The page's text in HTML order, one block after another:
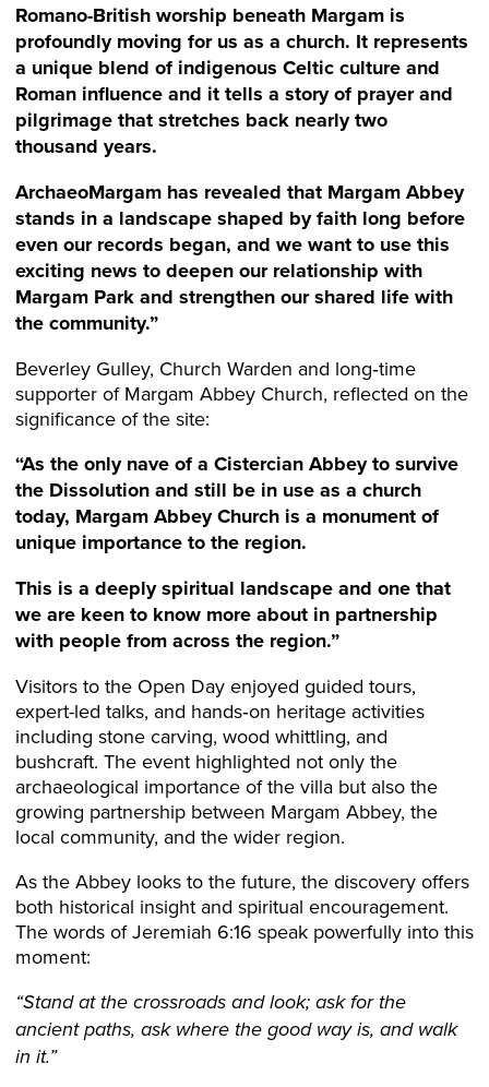
Romano-British worship beneath Margam is
profoundly moving for us as a church. It represents
a unique blend of indigenous Celtic culture and
Roman influence and it tells a story of prayerand
pilgrimage that stretches back nearly two
thousand years.
ArchaeoMargam has revealed that Margam Abbey
stands in a landscape shaped by faith long before
even our records began, and we want to use this
exciting news to deepen our relationship with
Margam Park and strengthen our shared life with
the community.”
Beverley Gulley, Church Warden and long‑time
supporter of Margam Abbey Church, reflected on the
significance of the site:
“As the only nave of a Cistercian Abbey to survive
the Dissolution and still be in use as a church
today, Margam Abbey Church is a monument of
unique importance to the region.
This is a deeply spiritual landscape and one that
we are keen to know more about in partnership
with people from across the region.”
Visitors to the Open Day enjoyed guided tours,
expert-led talks, and hands‑on heritage activities
including stone carving, wood whittling, and
bushcraft. The event highlighted not only the
archaeological importance of the villa but also the
growing partnership between Margam Abbey, the
local community, and the wider region.
As the Abbey looks to the future, the discovery offers
both historical insight and spiritual encouragement.
The words of Jeremiah 6:16 speak powerfully into this
moment:
“Stand at the crossroads and look; ask for the
ancient paths, ask where the good way is, and walk
in it.”